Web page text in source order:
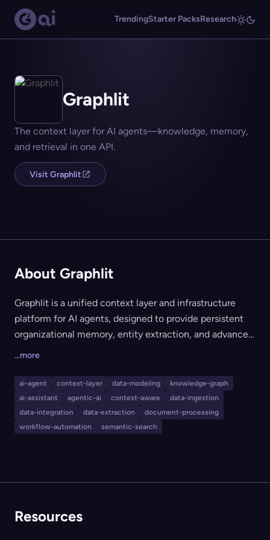
TrendingStarter PacksResearch
Graphlit
The context layer for AI agents—knowledge, memory,
and retrieval in one API.
Visit Graphlit
About Graphlit
Graphlit is a unified context layer and infrastructure
platform for AI agents, designed to provide persistent
organizational memory, entity extraction, and advanced
(including Slack, Gmail, GitHub, and more), supporting
workflows like knowledge graph construction, semantic
search, and OCR. Developers use Graphlit to rapidly
build intelligent, context-aware AI applications, agents,
...more
ai-agent context-layer data-modeling
knowledge-graph
ai-assistant
agentic-ai context-aware
data-ingestion
data-integration
data-extraction
document-processing
workflow-automation
semantic-search
Resources